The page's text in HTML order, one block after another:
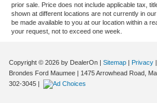
prior sale. Price does not include applicable tax,
shown at different locations are not currently in
be made available to you at our location within a
your request, not to exceed one week.
Copyright © 2026 by DealerOn | Sitemap | Privacy |
Brondes Ford Maumee | 1475 Arrowhead Road,
302-3045 |